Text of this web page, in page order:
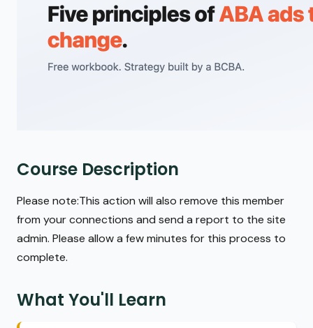
Course Description
Please note:This action will also remove this member
from your connections and send a report to the site
admin. Please allow a few minutes for this process to
complete.
What You'll Learn